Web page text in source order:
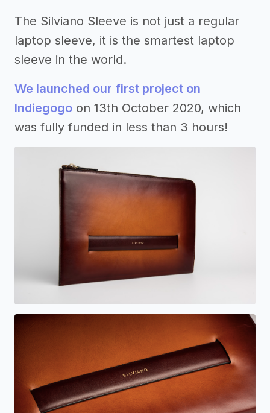
The Silviano Sleeve is not just a regular
laptop sleeve, it is the smartest laptop
sleeve in the world.
We launched our first project on
Indiegogo on 13th October 2020, which
was fully funded in less than 3 hours!